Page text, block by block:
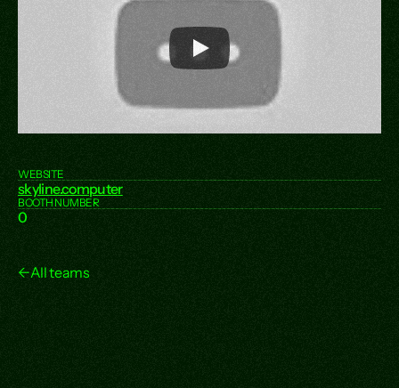
WEBSITE
skyline.computer
BOOTH NUMBER
0
←All teams